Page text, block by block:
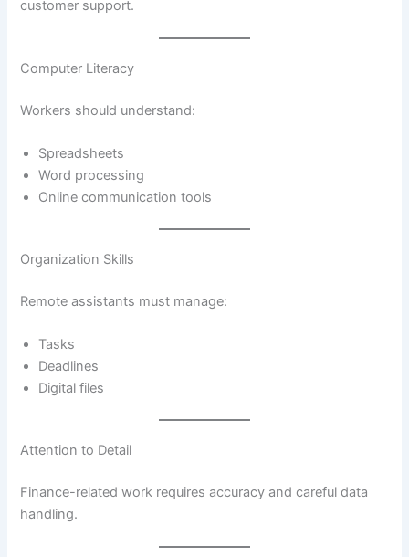
customer support.
Computer Literacy
Workers should understand:
Spreadsheets
Word processing
Online communication tools
Organization Skills
Remote assistants must manage:
Tasks
Deadlines
Digital files
Attention to Detail
Finance-related work requires accuracy and careful data
handling.